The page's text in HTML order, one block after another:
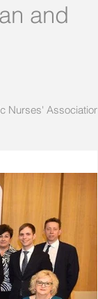
and
Nurses' Association